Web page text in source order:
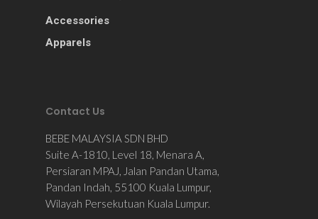
Accessories
Apparels
Contact Us
BEBE MALAYSIA SDN BHD
Suite A-1810, Level 18, Menara A,
Persiaran MPAJ, Jalan Pandan Utama,
Pandan Indah, 55100 Kuala Lumpur,
Wilayah Persekutuan Kuala Lumpur.